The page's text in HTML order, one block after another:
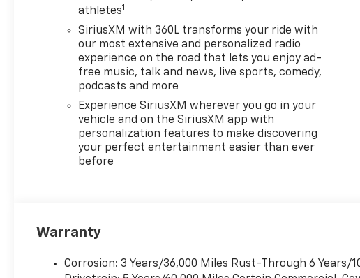
athletes1
SiriusXM with 360L transforms your ride with
our most extensive and personalized radio
experience on the road that lets you enjoy ad-
free music, talk and news, live sports, comedy,
podcasts and more
Experience SiriusXM wherever you go in your
vehicle and on the SiriusXM app with
personalization features to make discovering
your perfect entertainment easier than ever
before
Warranty
Corrosion: 3 Years/36,000 Miles Rust-Through 6 Years/